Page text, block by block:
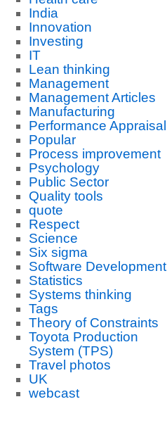
India
Innovation
Investing
IT
Lean thinking
Management
Management Articles
Manufacturing
Performance Appraisal
Popular
Process improvement
Psychology
Public Sector
Quality tools
quote
Respect
Science
Six sigma
Software Development
Statistics
Systems thinking
Tags
Theory of Constraints
Toyota Production
System (TPS)
Travel photos
UK
webcast